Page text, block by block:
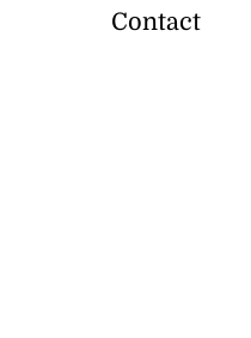
Contact